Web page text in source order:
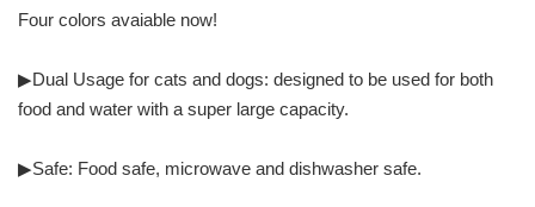
Four colors avaiable now!
▶Dual Usage for cats and dogs: designed to be used for both
food and water with a super large capacity.
▶Safe: Food safe, microwave and dishwasher safe.